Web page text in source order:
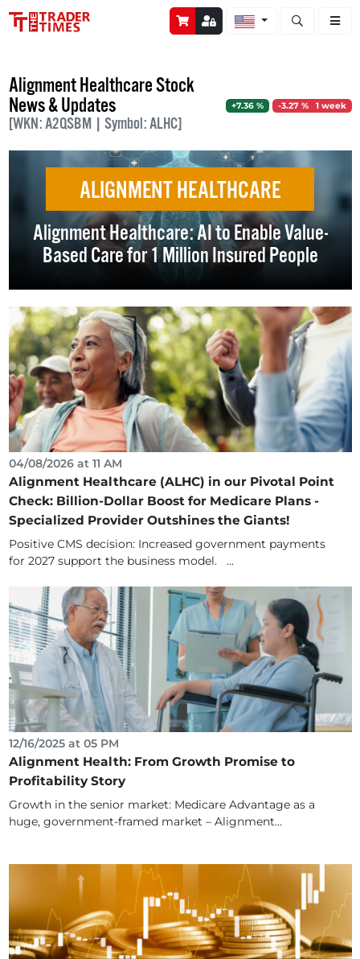
Open stock
Alignment Healthcare Stock
News & Updates
[WKN: A2QSBM | Symbol: ALHC]
+7.36 % -3.27 % 1 week
ALIGNMENT HEALTHCARE
Alignment Healthcare: AI to Enable Value-
Based Care for 1 Million Insured People
04/08/2026 at 11 AM
Alignment Healthcare (ALHC) in our Pivotal Point
Check: Billion-Dollar Boost for Medicare Plans -
Specialized Provider Outshines the Giants!
Positive CMS decision: Increased government payments
for 2027 support the business model. ...
12/16/2025 at 05 PM
Alignment Health: From Growth Promise to
Profitability Story
Growth in the senior market: Medicare Advantage as a
huge, government-framed market – Alignment...